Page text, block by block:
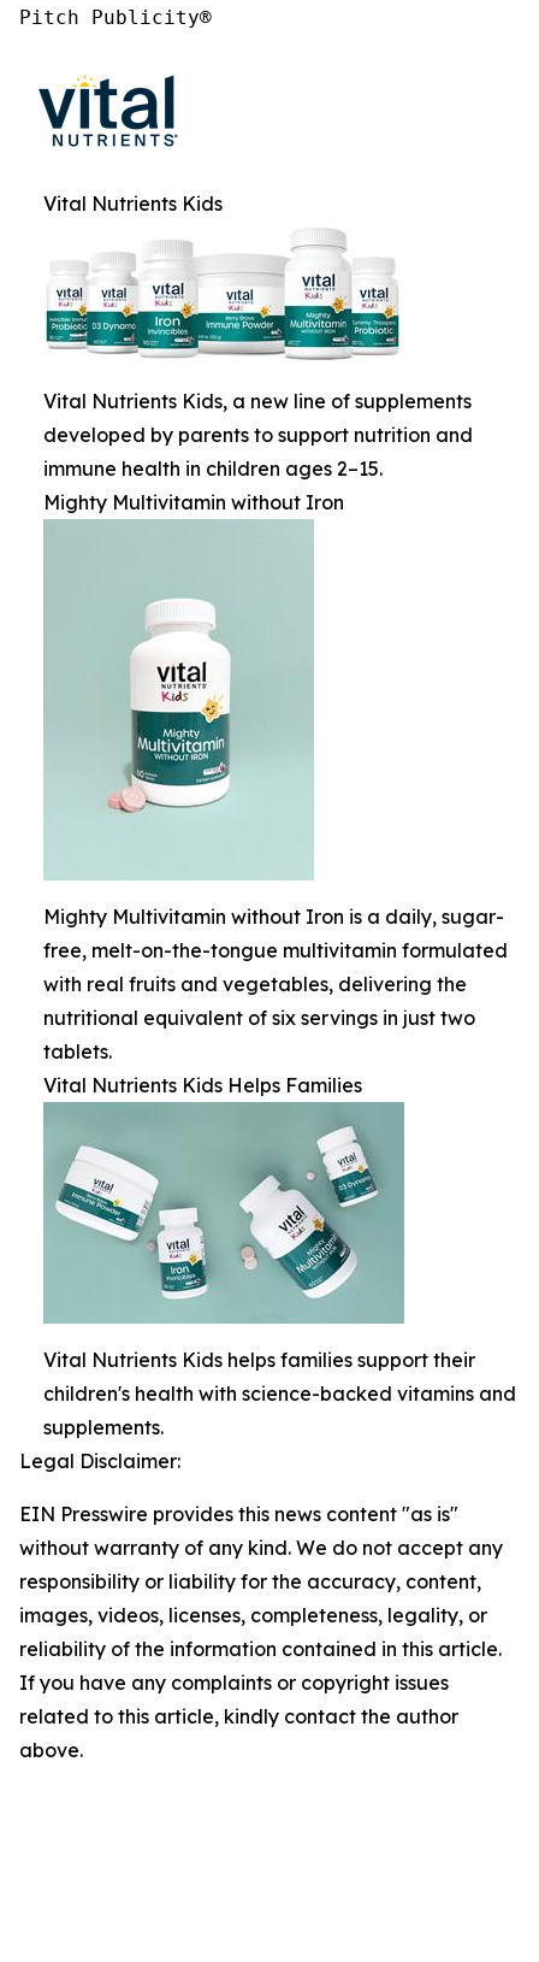
Pitch Publicity®
Vital Nutrients Kids
Vital Nutrients Kids, a new line of supplements
developed by parents to support nutrition and
immune health in children ages 2–15.
Mighty Multivitamin without Iron
Mighty Multivitamin without Iron is a daily, sugar-
free, melt-on-the-tongue multivitamin formulated
with real fruits and vegetables, delivering the
nutritional equivalent of six servings in just two
tablets.
Vital Nutrients Kids Helps Families
Vital Nutrients Kids helps families support their
children's health with science-backed vitamins and
supplements.
Legal Disclaimer:
EIN Presswire provides this news content "as is"
without warranty of any kind. We do not accept any
responsibility or liability for the accuracy, content,
images, videos, licenses, completeness, legality, or
reliability of the information contained in this article.
If you have any complaints or copyright issues
related to this article, kindly contact the author
above.